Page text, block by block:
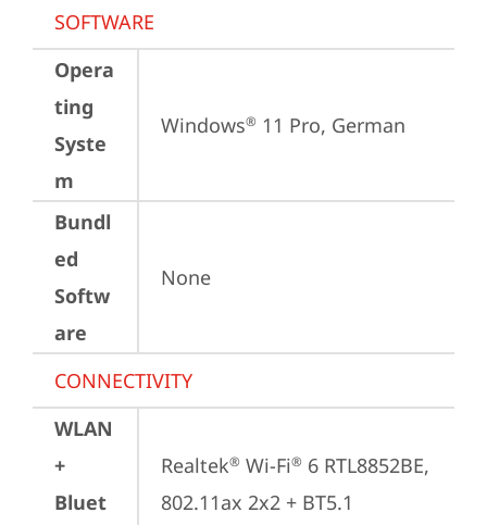
SOFTWARE
Opera
ting
Syste
m
Windows® 11 Pro, German
Bundl
ed
Softw
are
None
CONNECTIVITY
WLAN
+
Bluet
Realtek® Wi-Fi® 6 RTL8852BE,
802.11ax 2x2 + BT5.1